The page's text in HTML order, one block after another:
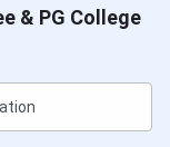
?
exam
coaching for
examinations
& PG College